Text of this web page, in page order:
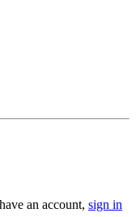
an account, sign in